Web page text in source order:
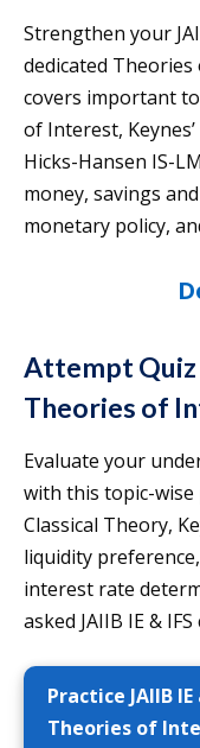
Strengthen your
dedicated Theories
covers important
of Interest,
Hicks-Hansen IS-
money, savings
monetary policy,
Attempt Quiz
Theories of
Evaluate your
with this topic-wise
Classical Theory,
liquidity
interest rate
asked JAIIB IE &
Practice JAIIB
Theories of